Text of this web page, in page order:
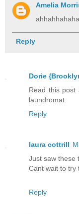
Amelia
Reply
Dorie
Read this post
laundromat.
Reply
laura cottrill
Just saw these
Cant wait to try
Reply